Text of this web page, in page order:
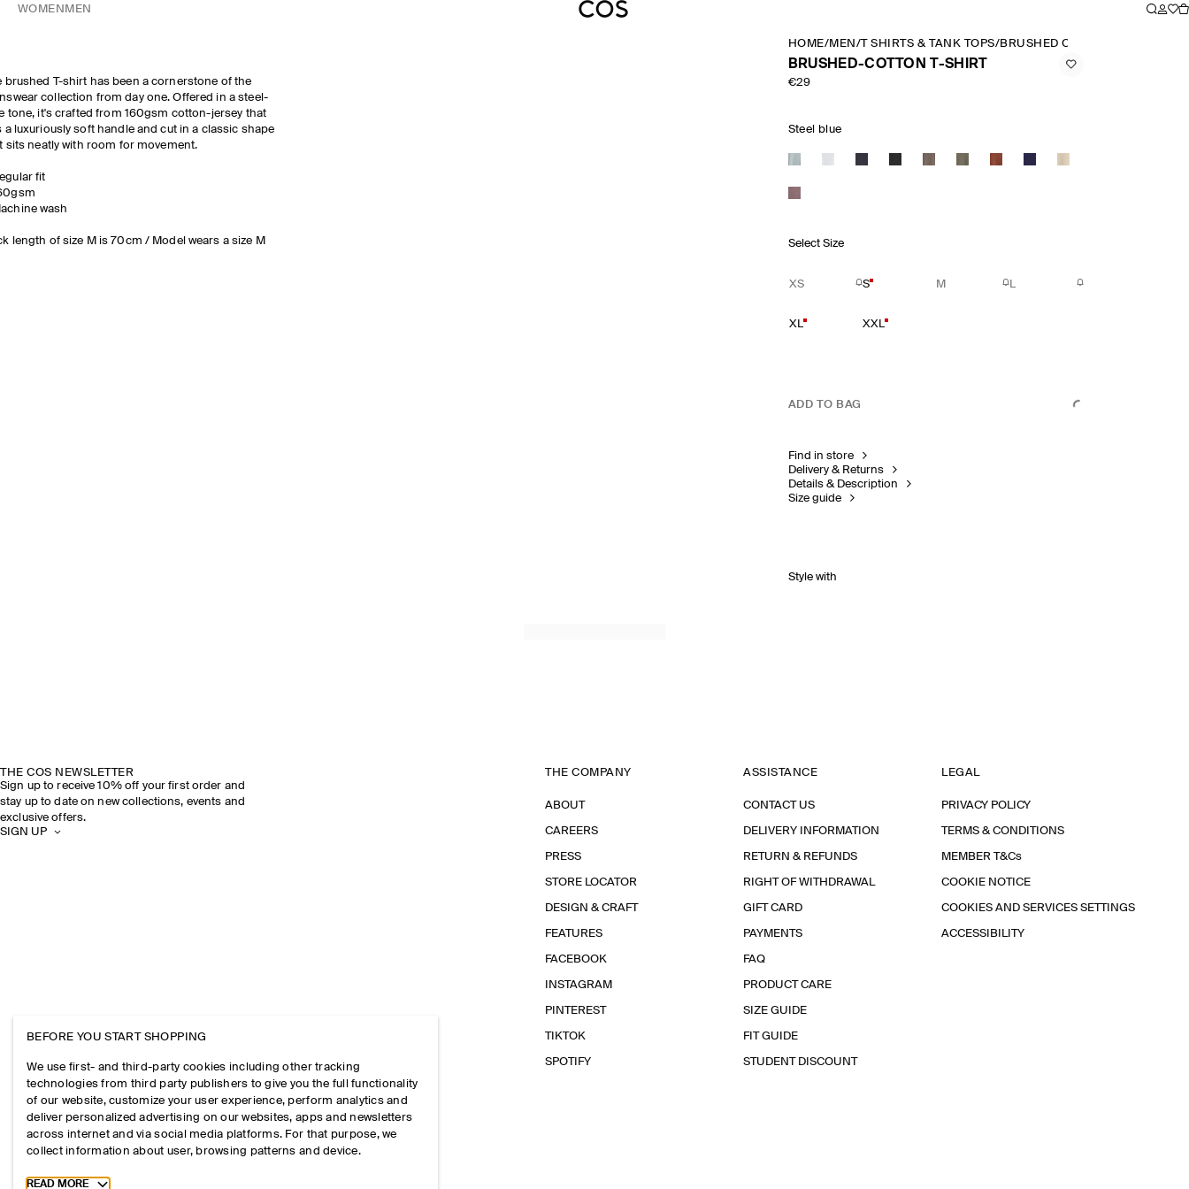
WOMEN MEN
brushed T-shirt has been a cornerstone of the
collection from day one. Offered in a steel-
tone, it's crafted from 160gsm cotton-jersey that
a luxuriously soft handle and cut in a classic shape
sits neatly with room for movement.
fit
wash
length of size M is 70cm / Model wears a size M
HOME/MEN /T SHIRTS & TANK TOPS/BRUSHED COTTON T SHIRT
BRUSHED-COTTON T-SHIRT
€29
Steel blue
Select Size
XS S M L
XL XXL
ADD TO BAG
Find in store
Delivery & Returns
Details & Description
Size guide
Style with
THE COS NEWSLETTER
Sign up to receive 10% off your first order and
stay up to date on new collections, events and
exclusive offers.
SIGN UP
THE COMPANY
ABOUT
CAREERS
PRESS
STORE LOCATOR
DESIGN & CRAFT
FEATURES
FACEBOOK
INSTAGRAM
PINTEREST
TIKTOK
SPOTIFY
ASSISTANCE
CONTACT US
DELIVERY INFORMATION
RETURN & REFUNDS
RIGHT OF WITHDRAWAL
GIFT CARD
PAYMENTS
FAQ
PRODUCT CARE
SIZE GUIDE
FIT GUIDE
STUDENT DISCOUNT
LEGAL
PRIVACY POLICY
TERMS & CONDITIONS
MEMBER T&Cs
COOKIE NOTICE
COOKIES AND SERVICES SETTINGS
ACCESSIBILITY
BEFORE YOU START SHOPPING
We use first- and third-party cookies including other tracking
technologies from third party publishers to give you the full functionality
of our website, customize your user experience, perform analytics and
deliver personalized advertising on our websites, apps and newsletters
across internet and via social media platforms. For that purpose, we
collect information about user, browsing patterns and device.
Toggle more cookie information
READ MORE